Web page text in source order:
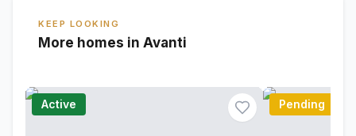
KEEP LOOKING
More homes in Avanti
Active Pending